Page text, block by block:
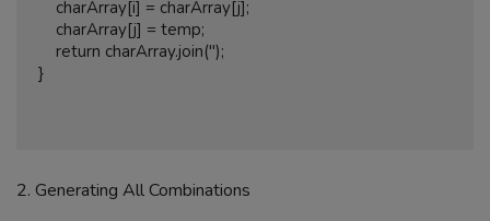
}
2. Generating All Combinations